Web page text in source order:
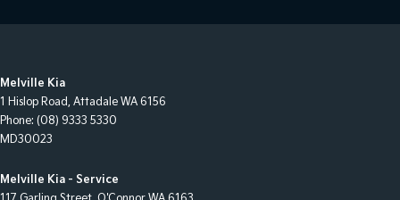
Melville Kia
1 Hislop Road, Attadale WA 6156
Phone: (08) 9333 5330
MD30023
Melville Kia - Service